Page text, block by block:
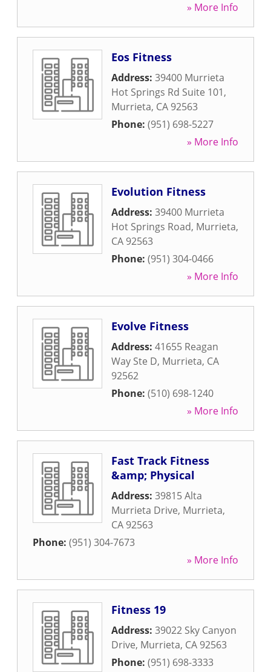
» More Info
Eos Fitness
Address: 39400 Murrieta
Hot Springs Rd Suite 101,
Murrieta, CA 92563
Phone: (951) 698-5227
» More Info
Evolution Fitness
Address: 39400 Murrieta
Hot Springs Road, Murrieta,
CA 92563
Phone: (951) 304-0466
» More Info
Evolve Fitness
Address: 41655 Reagan
Way Ste D, Murrieta, CA
92562
Phone: (510) 698-1240
» More Info
Fast Track Fitness
&amp; Physical
Address: 39815 Alta
Murrieta Drive, Murrieta,
CA 92563
Phone: (951) 304-7673
» More Info
Fitness 19
Address: 39022 Sky Canyon
Drive, Murrieta, CA 92563
Phone: (951) 698-3333